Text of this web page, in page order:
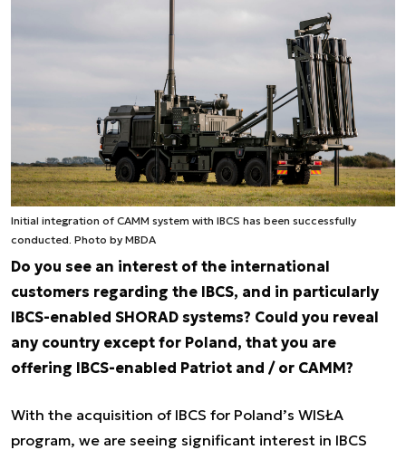
Initial integration of CAMM system with IBCS has been successfully
conducted. Photo by MBDA
Do you see an interest of the international
customers regarding the IBCS, and in particularly
IBCS-enabled SHORAD systems? Could you reveal
any country except for Poland, that you are
offering IBCS-enabled Patriot and / or CAMM?
With the acquisition of IBCS for Poland’s WISŁA
program, we are seeing significant interest in IBCS